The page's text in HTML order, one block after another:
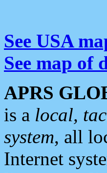
See USA
See map of
APRS
is a local,
system, all
Internet